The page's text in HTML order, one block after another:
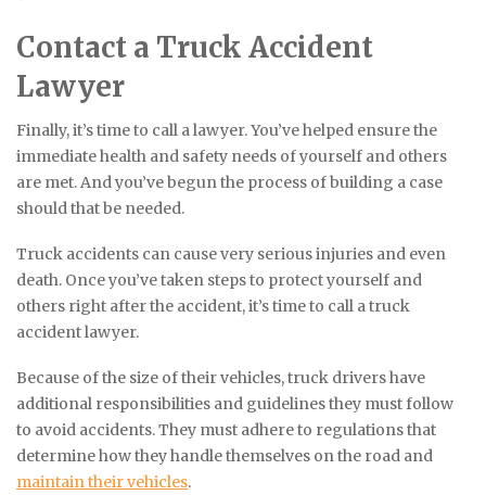
Contact a Truck Accident
Lawyer
Finally, it’s time to call a lawyer. You’ve helped ensure the
immediate health and safety needs of yourself and others
are met. And you’ve begun the process of building a case
should that be needed.
Truck accidents can cause very serious injuries and even
death. Once you’ve taken steps to protect yourself and
others right after the accident, it’s time to call a truck
accident lawyer.
Because of the size of their vehicles, truck drivers have
additional responsibilities and guidelines they must follow
to avoid accidents. They must adhere to regulations that
determine how they handle themselves on the road and
maintain their vehicles.